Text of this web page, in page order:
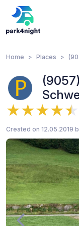
Home Places
Created on 12.05.2019